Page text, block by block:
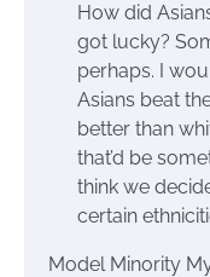
How did
got lucky?
perhaps. I
Asians beat
better than
that’d be
think we
certain
Model Minority